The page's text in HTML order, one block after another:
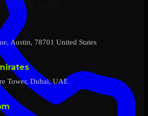
Austin, 78701 United States
Tower, Dubai, UAE